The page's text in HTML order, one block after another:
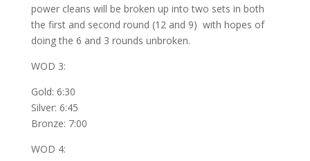
power cleans will be broken up into two sets in both
the first and second round (12 and 9) with hopes of
doing the 6 and 3 rounds unbroken.
WOD 3:
Gold: 6:30
Silver: 6:45
Bronze: 7:00
WOD 4: